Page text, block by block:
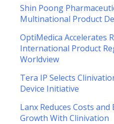
Shin Poong
Multinational Product
OptiMedica Accelerates
International Product
Worldview
Tera IP Selects
Device Initiative
Lanx Reduces Costs
Growth With Clinivation